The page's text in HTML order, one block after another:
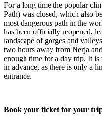
For a long time the popular
Path) was closed, which also
most dangerous path in the
has been officially reopened,
landscape of gorges and
two hours away from Nerja
enough time for a day trip. It
in advance, as there is only a
entrance.
Book your ticket for your